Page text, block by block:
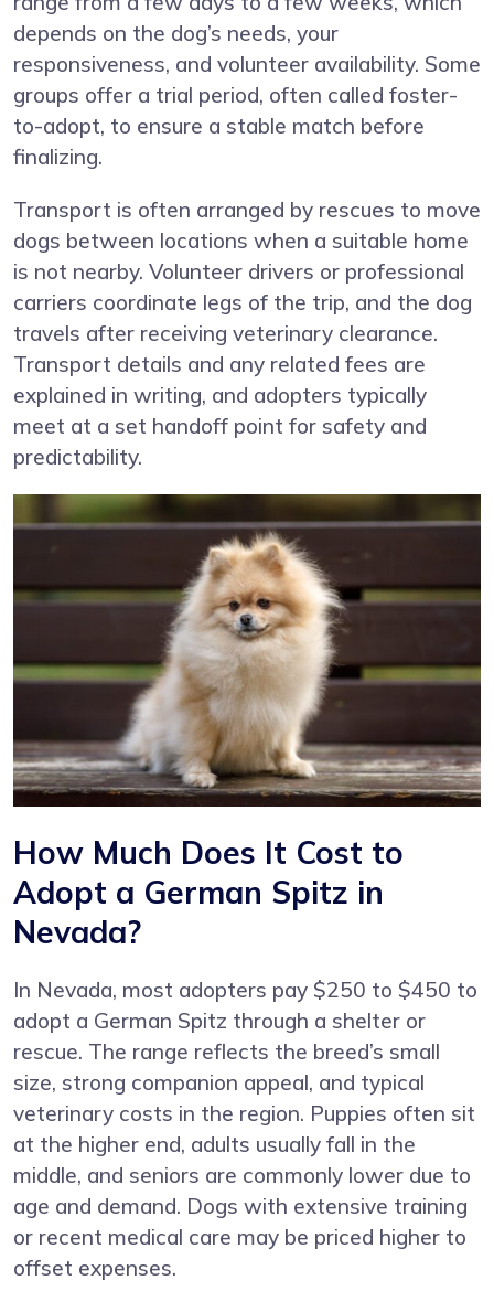
depends on the dog’s needs, your
responsiveness, and volunteer availability. Some
groups offer a trial period, often called foster-
to-adopt, to ensure a stable match before
finalizing.
Transport is often arranged by rescues to move
dogs between locations when a suitable home
is not nearby. Volunteer drivers or professional
carriers coordinate legs of the trip, and the dog
travels after receiving veterinary clearance.
Transport details and any related fees are
explained in writing, and adopters typically
meet at a set handoff point for safety and
predictability.
How Much Does It Cost to
Adopt a German Spitz in
Nevada?
In Nevada, most adopters pay $250 to $450 to
adopt a German Spitz through a shelter or
rescue. The range reflects the breed’s small
size, strong companion appeal, and typical
veterinary costs in the region. Puppies often sit
at the higher end, adults usually fall in the
middle, and seniors are commonly lower due to
age and demand. Dogs with extensive training
or recent medical care may be priced higher to
offset expenses.